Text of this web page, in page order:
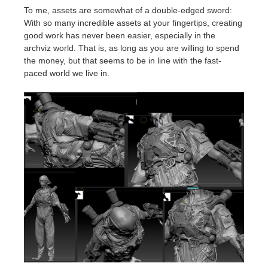
To me, assets are somewhat of a double-edged sword:
With so many incredible assets at your fingertips, creating
good work has never been easier, especially in the
archviz world. That is, as long as you are willing to spend
the money, but that seems to be in line with the fast-
paced world we live in.